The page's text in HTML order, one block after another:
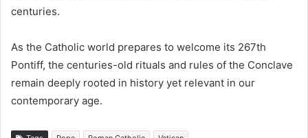
centuries.
As the Catholic world prepares to welcome its 267th
Pontiff, the centuries-old rituals and rules of the Conclave
remain deeply rooted in history yet relevant in our
contemporary age.